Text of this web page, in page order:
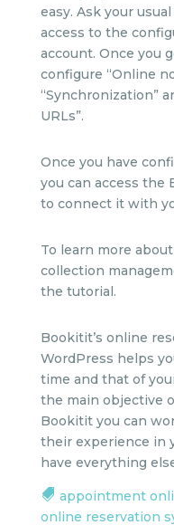
easy. Ask your
access to the
account. Once you
configure “Online
“Synchronization”
URLs”.
Once you have
you can access the
to connect it with
To learn more
collection
the tutorial.
Bookitit’s online
WordPress helps
time and that of
the main objective
Bookitit you can
their experience in
have everything
appointment
online reservation